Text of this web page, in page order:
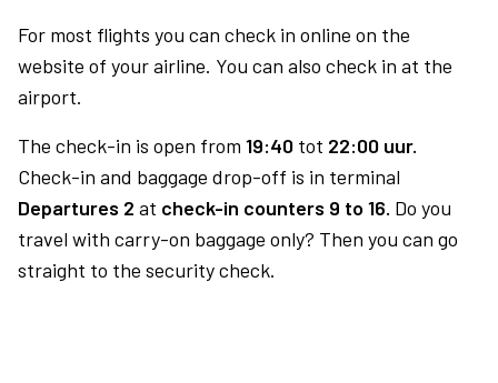
For most flights you can check in online on the
website of your airline. You can also check in at the
airport.
The check-in is open from 19:40 tot 22:00 uur.
Check-in and baggage drop-off is in terminal
Departures 2 at check-in counters 9 to 16. Do you
travel with carry-on baggage only? Then you can go
straight to the security check.